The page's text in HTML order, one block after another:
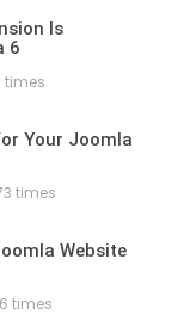
Is
6
times
Your Joomla
times
Website
times